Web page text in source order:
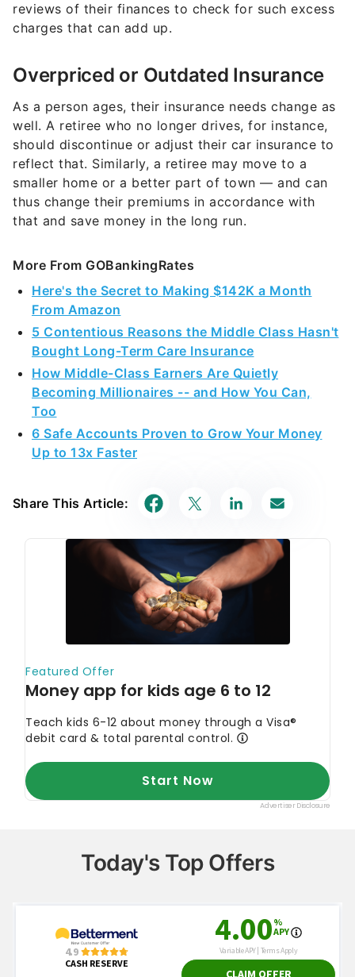
reviews of their finances to check for such excess
charges that can add up.
Overpriced or Outdated Insurance
As a person ages, their insurance needs change as
well. A retiree who no longer drives, for instance,
should discontinue or adjust their car insurance to
reflect that. Similarly, a retiree may move to a
smaller home or a better part of town — and can
thus change their premiums in accordance with
that and save money in the long run.
More From GOBankingRates
Here's the Secret to Making $142K a Month
From Amazon
5 Contentious Reasons the Middle Class Hasn't
Bought Long-Term Care Insurance
How Middle-Class Earners Are Quietly
Becoming Millionaires -- and How You Can,
Too
6 Safe Accounts Proven to Grow Your Money
Up to 13x Faster
Share This Article:
Today's Top Offers